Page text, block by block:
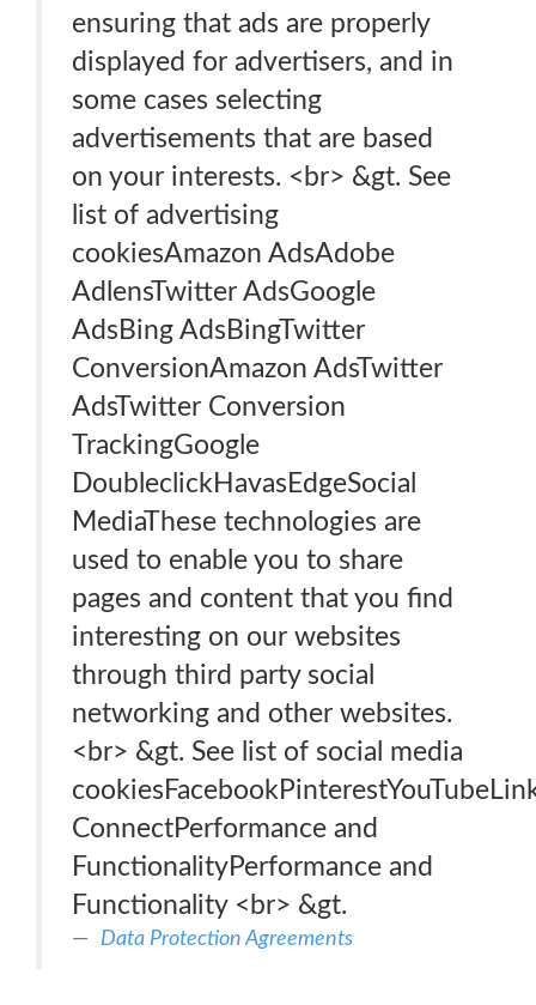
ensuring that ads are properly
displayed for advertisers, and in
some cases selecting
advertisements that are based
on your interests. <br> &gt. See
list of advertising
cookiesAmazon AdsAdobe
AdlensTwitter AdsGoogle
AdsBing AdsBingTwitter
ConversionAmazon AdsTwitter
AdsTwitter Conversion
TrackingGoogle
DoubleclickHavasEdgeSocial
MediaThese technologies are
used to enable you to share
pages and content that you find
interesting on our websites
through third party social
networking and other websites.
<br> &gt. See list of social media
ConnectPerformance and
FunctionalityPerformance and
Functionality <br> &gt.
Data Protection Agreements